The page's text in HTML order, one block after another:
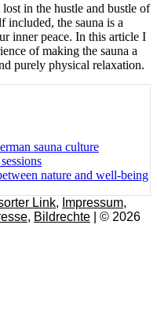
in the hustle and bustle of
included, the sauna is a
inner peace. In this article I
of making the sauna a
purely physical relaxation.
sauna culture
nature and well-being
Link, Impressum,
, Bildrechte | © 2026